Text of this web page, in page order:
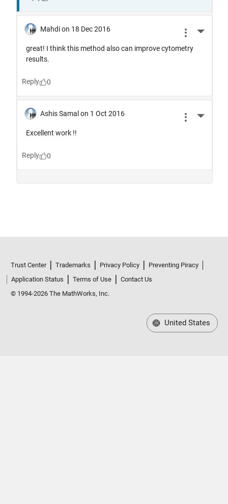
Trust Center Trademarks Privacy Policy
Preventing Piracy
Application Status
Terms of Use
Contact Us
© 1994-2026 The MathWorks, Inc.
United States